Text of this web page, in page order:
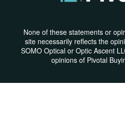
None of these statements or
site necessarily reflects the
SOMO Optical or Optic Ascent
opinions of Pivotal